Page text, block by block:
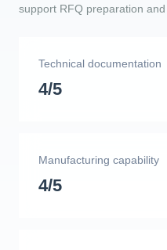
support RFQ preparation
Technical documentation
4/5
Manufacturing capability
4/5